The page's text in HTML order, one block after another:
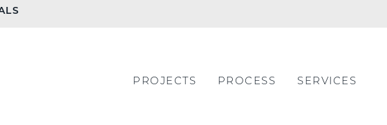
PROJECTS PROCESS SERVICES